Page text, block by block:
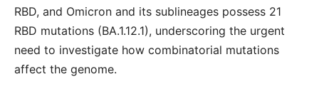
RBD, and Omicron and its sublineages possess 21
RBD mutations (BA.1.12.1), underscoring the urgent
need to investigate how combinatorial mutations
affect the genome.